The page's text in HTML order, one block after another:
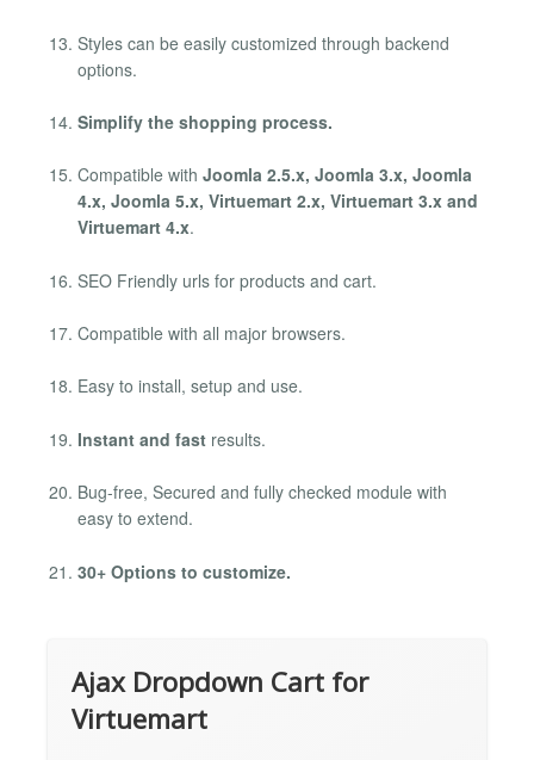
Styles can be easily customized through backend
options.
Simplify the shopping process.
Compatible with Joomla 2.5.x, Joomla 3.x, Joomla
4.x, Joomla 5.x, Virtuemart 2.x, Virtuemart 3.x and
Virtuemart 4.x.
SEO Friendly urls for products and cart.
Compatible with all major browsers.
Easy to install, setup and use.
Instant and fast results.
Bug-free, Secured and fully checked module with
easy to extend.
30+ Options to customize.
Ajax Dropdown Cart for
Virtuemart